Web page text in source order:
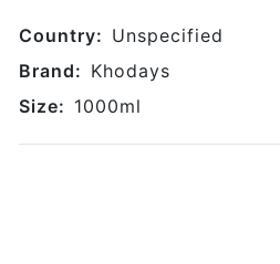
Country: Unspecified
Brand: Khodays
Size: 1000ml